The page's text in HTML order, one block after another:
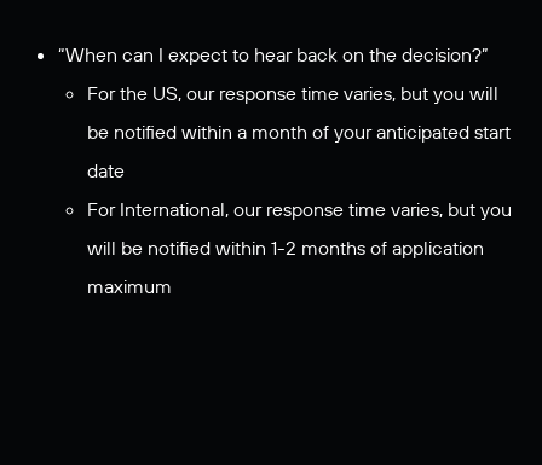
“When can I expect to hear back on the decision?”
For the US, our response time varies, but you will
be notified within a month of your anticipated start
date
For International, our response time varies, but you
will be notified within 1-2 months of application
maximum